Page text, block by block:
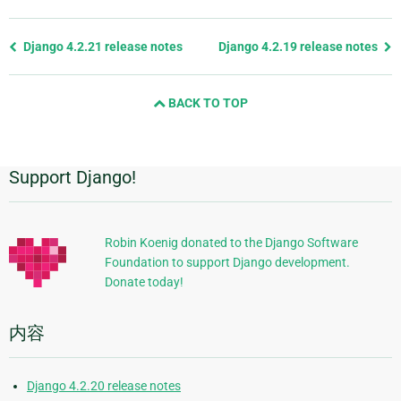
Previous
Django 4.2.21 release notes Django 4.2.19 release notes
BACK TO TOP
附
加
信
息
Support Django!
Robin Koenig donated to the Django Software
Foundation to support Django development.
Donate today!
内容
Django 4.2.20 release notes